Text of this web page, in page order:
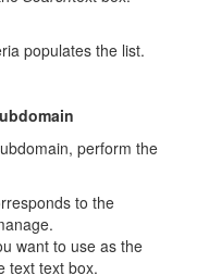
populates the list.
perform the
to the
want to use as the
text text box.